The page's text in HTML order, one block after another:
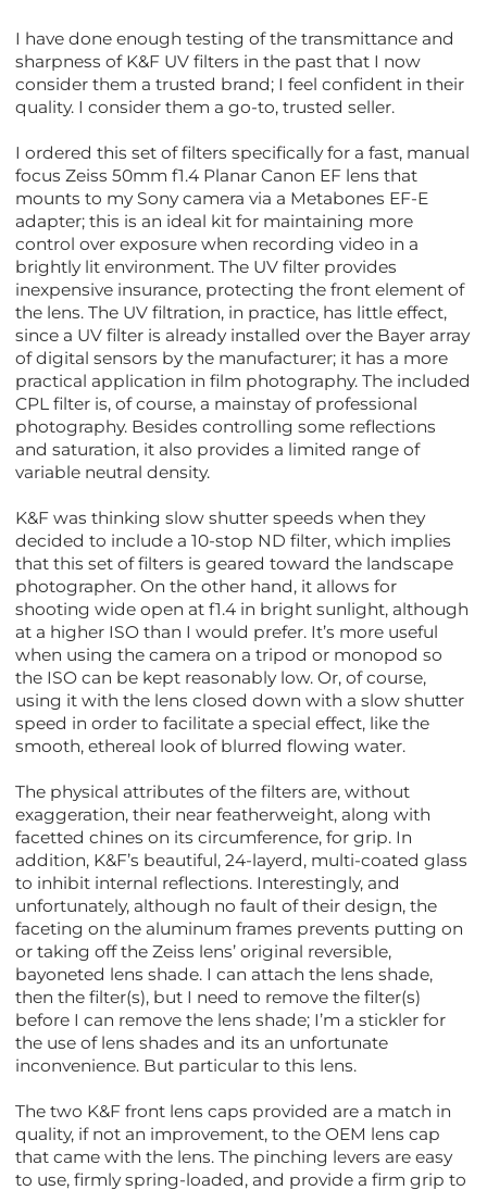
I have done enough testing of the transmittance and
sharpness of K&F UV filters in the past that I now
consider them a trusted brand; I feel confident in their
quality. I consider them a go-to, trusted seller.
I ordered this set of filters specifically for a fast, manual
focus Zeiss 50mm f1.4 Planar Canon EF lens that
mounts to my Sony camera via a Metabones EF-E
adapter; this is an ideal kit for maintaining more
control over exposure when recording video in a
brightly lit environment. The UV filter provides
inexpensive insurance, protecting the front element of
the lens. The UV filtration, in practice, has little effect,
since a UV filter is already installed over the Bayer array
of digital sensors by the manufacturer; it has a more
practical application in film photography. The included
CPL filter is, of course, a mainstay of professional
photography. Besides controlling some reflections
and saturation, it also provides a limited range of
variable neutral density.
K&F was thinking slow shutter speeds when they
decided to include a 10-stop ND filter, which implies
that this set of filters is geared toward the landscape
photographer. On the other hand, it allows for
shooting wide open at f1.4 in bright sunlight, although
at a higher ISO than I would prefer. It’s more useful
when using the camera on a tripod or monopod so
the ISO can be kept reasonably low. Or, of course,
using it with the lens closed down with a slow shutter
speed in order to facilitate a special effect, like the
smooth, ethereal look of blurred flowing water.
The physical attributes of the filters are, without
exaggeration, their near featherweight, along with
facetted chines on its circumference, for grip. In
addition, K&F’s beautiful, 24-layerd, multi-coated glass
to inhibit internal reflections. Interestingly, and
unfortunately, although no fault of their design, the
faceting on the aluminum frames prevents putting on
or taking off the Zeiss lens’ original reversible,
bayoneted lens shade. I can attach the lens shade,
then the filter(s), but I need to remove the filter(s)
before I can remove the lens shade; I’m a stickler for
the use of lens shades and its an unfortunate
inconvenience. But particular to this lens.
The two K&F front lens caps provided are a match in
quality, if not an improvement, to the OEM lens cap
that came with the lens. The pinching levers are easy
to use, firmly spring-loaded, and provide a firm grip to